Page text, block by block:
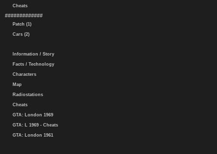
Cheats
#############
Patch (1)
Cars (2)
Information / Story
Facts / Technology
Characters
Map
Radiostations
Cheats
GTA: London 1969
GTA: L 1969 - Cheats
GTA: London 1961